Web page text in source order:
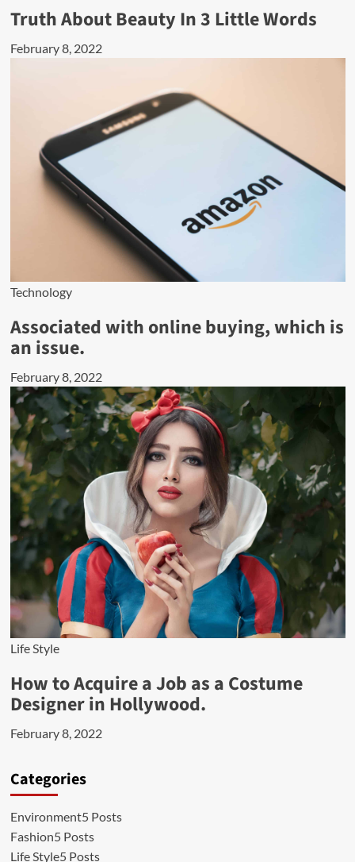
Truth About Beauty In 3 Little Words
February 8, 2022
Technology
Associated with online buying, which is
an issue.
February 8, 2022
Life Style
How to Acquire a Job as a Costume
Designer in Hollywood.
February 8, 2022
Categories
Environment5 Posts
Fashion5 Posts
Life Style5 Posts